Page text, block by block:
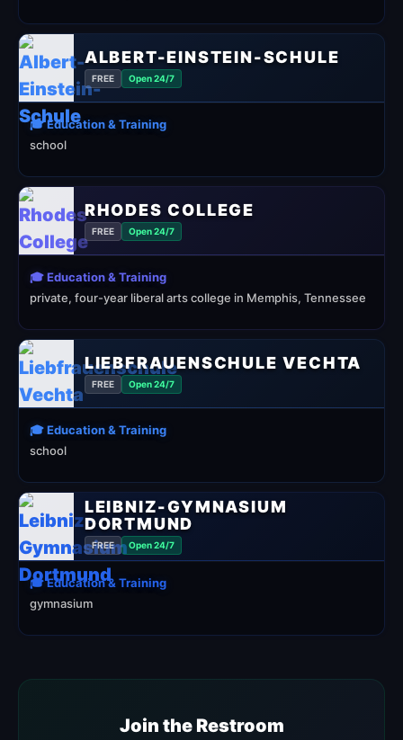
ALBERT-EINSTEIN-SCHULE
FREE Open 24/7
🎓 Education & Training
school
RHODES COLLEGE
FREE Open 24/7
🎓 Education & Training
private, four-year liberal arts college in Memphis, Tennessee
LIEBFRAUENSCHULE VECHTA
FREE Open 24/7
🎓 Education & Training
school
LEIBNIZ-GYMNASIUM
DORTMUND
FREE Open 24/7
🎓 Education & Training
gymnasium
Join the Restroom